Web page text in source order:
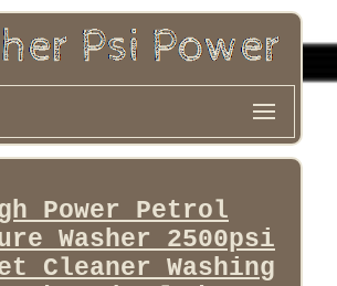
Power Petrol
Washer 2500psi
Cleaner Washing